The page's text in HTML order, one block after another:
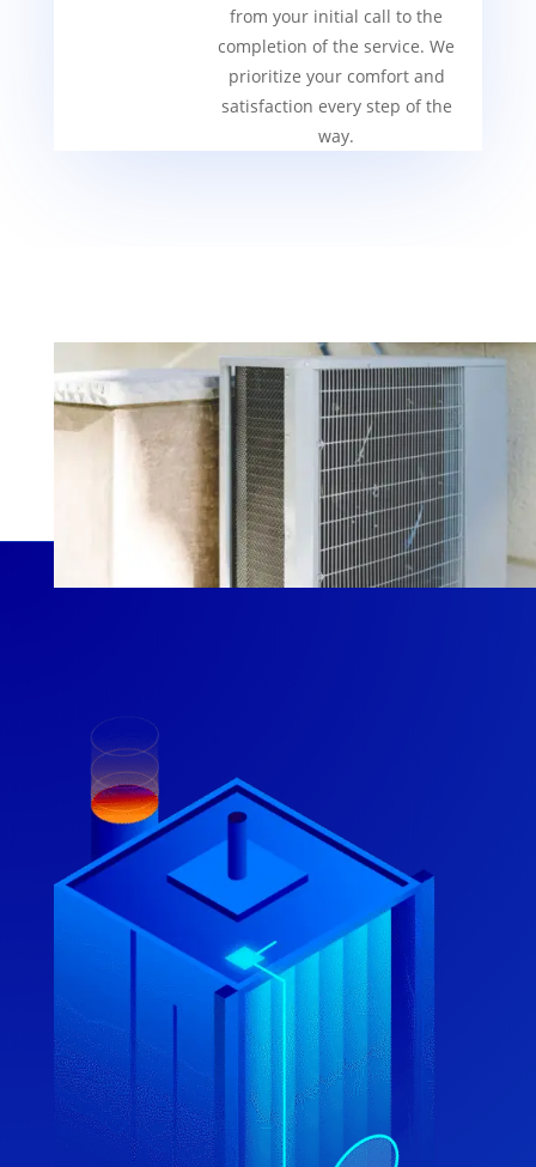
from your initial call to the
completion of the service. We
prioritize your comfort and
satisfaction every step of the
way.